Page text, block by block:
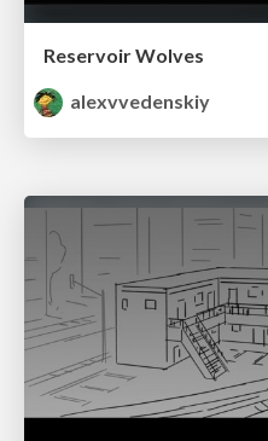
Reservoir Wolves
alexvvedenskiy